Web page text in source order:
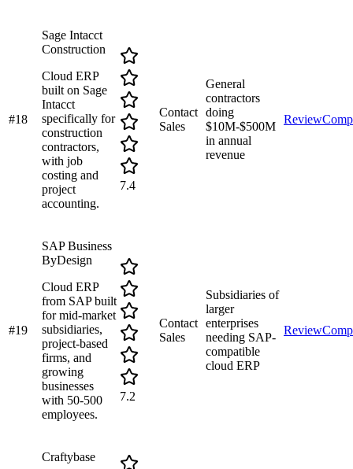
#18
Sage Intacct
Construction
Cloud ERP
built on Sage
Intacct
specifically for
construction
contractors,
with job
costing and
project
accounting.
7.4
Contact
Sales
General
contractors
doing
$10M-$500M
in annual
revenue
Review
#19
SAP Business
ByDesign
Cloud ERP
from SAP built
for mid-market
subsidiaries,
project-based
firms, and
growing
businesses
with 50-500
employees.
7.2
Contact
Sales
Subsidiaries of
larger
enterprises
needing SAP-
compatible
cloud ERP
Review
Craftybase